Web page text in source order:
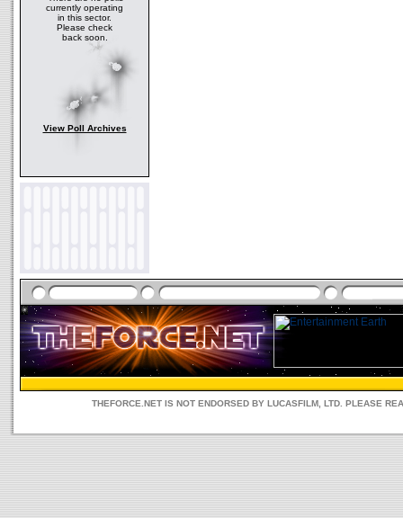
currently operating
in this sector.
Please check
back soon.
View Poll Archives
THEFORCE.NET IS NOT ENDORSED BY LUCASFILM, LTD. PLEASE